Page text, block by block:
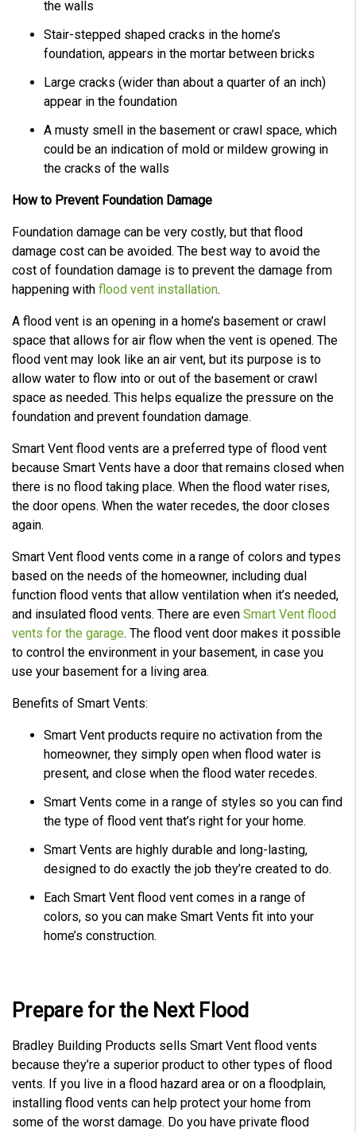
the walls
Stair-stepped shaped cracks in the home’s
foundation, appears in the mortar between bricks
Large cracks (wider than about a quarter of an inch)
appear in the foundation
A musty smell in the basement or crawl space, which
could be an indication of mold or mildew growing in
the cracks of the walls
How to Prevent Foundation Damage
Foundation damage can be very costly, but that flood
damage cost can be avoided. The best way to avoid the
cost of foundation damage is to prevent the damage from
happening with flood vent installation.
A flood vent is an opening in a home’s basement or crawl
space that allows for air flow when the vent is opened. The
flood vent may look like an air vent, but its purpose is to
allow water to flow into or out of the basement or crawl
space as needed. This helps equalize the pressure on the
foundation and prevent foundation damage.
Smart Vent flood vents are a preferred type of flood vent
because Smart Vents have a door that remains closed when
there is no flood taking place. When the flood water rises,
the door opens. When the water recedes, the door closes
again.
Smart Vent flood vents come in a range of colors and types
based on the needs of the homeowner, including dual
function flood vents that allow ventilation when it’s needed,
and insulated flood vents. There are even Smart Vent flood
vents for the garage. The flood vent door makes it possible
to control the environment in your basement, in case you
use your basement for a living area.
Benefits of Smart Vents:
Smart Vent products require no activation from the
homeowner, they simply open when flood water is
present, and close when the flood water recedes.
Smart Vents come in a range of styles so you can find
the type of flood vent that’s right for your home.
Smart Vents are highly durable and long-lasting,
designed to do exactly the job they’re created to do.
Each Smart Vent flood vent comes in a range of
colors, so you can make Smart Vents fit into your
home’s construction.
Prepare for the Next Flood
Bradley Building Products sells Smart Vent flood vents
because they’re a superior product to other types of flood
vents. If you live in a flood hazard area or on a floodplain,
installing flood vents can help protect your home from
some of the worst damage. Do you have private flood